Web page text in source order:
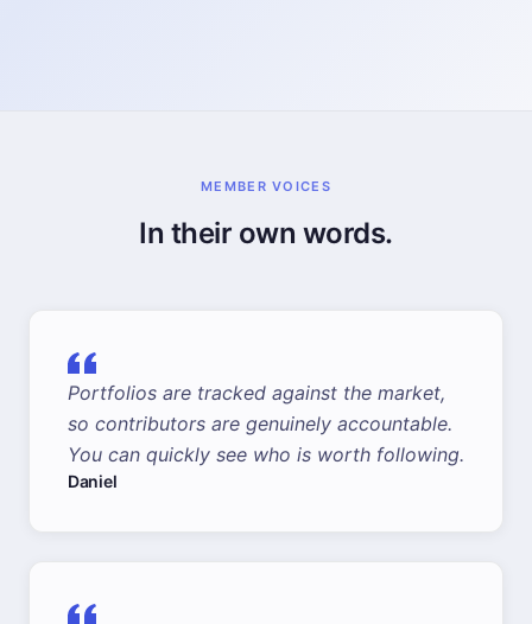
MEMBER VOICES
In their own words.
Portfolios are tracked against the market,
so contributors are genuinely accountable.
You can quickly see who is worth following.
Daniel